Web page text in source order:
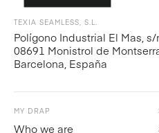
TEXIA SEAMLESS, S.L.
Polígono Industrial El Mas, s/
08691 Monistrol de
Barcelona, España
MY DRAP
Who we are